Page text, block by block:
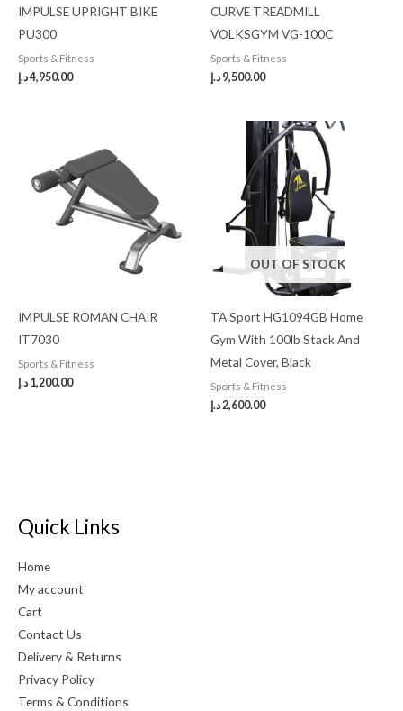
IMPULSE UPRIGHT BIKE
PU300
Sports & Fitness
4,950.00د.إ
CURVE TREADMILL
VOLKSGYM VG-100C
Sports & Fitness
9,500.00 د.إ
IMPULSE ROMAN CHAIR
IT7030
Sports & Fitness
1,200.00 د.إ
OUT OF STOCK
TA Sport HG1094GB Home
Gym With 100lb Stack And
Metal Cover, Black
Sports & Fitness
2,600.00 د.إ
Quick Links
Home
My account
Cart
Contact Us
Delivery & Returns
Privacy Policy
Terms & Conditions